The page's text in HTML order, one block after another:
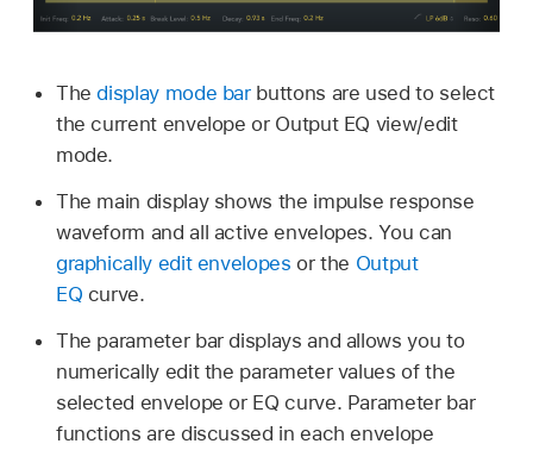
Thedisplay mode barbuttons are used to select
the current envelope or Output EQ view/edit
mode.
The main display shows the impulse response
waveform and all active envelopes. You can
graphically edit envelopes or the Output
EQ curve.
The parameter bar displays and allows you to
numerically edit the parameter values of the
selected envelope or EQ curve. Parameter bar
functions are discussed in each envelope